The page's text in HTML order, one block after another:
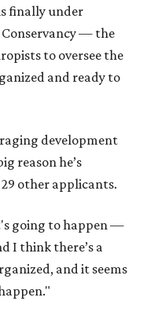
finally under
— the
to oversee the
and ready to
development
reason he’s
other applicants.
going to happen —
I think there’s a
and it seems